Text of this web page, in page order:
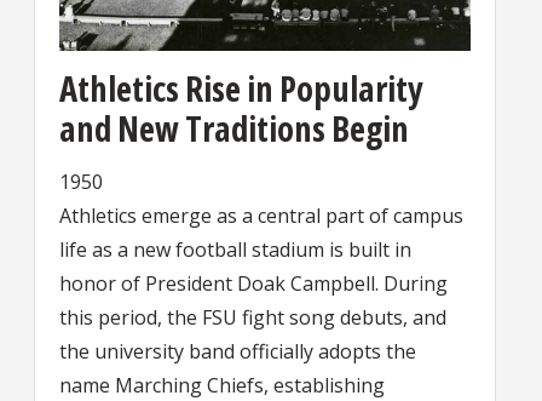
Athletics Rise in Popularity
and New Traditions Begin
1950
Athletics emerge as a central part of campus
life as a new football stadium is built in
honor of President Doak Campbell. During
this period, the FSU fight song debuts, and
the university band officially adopts the
name Marching Chiefs, establishing